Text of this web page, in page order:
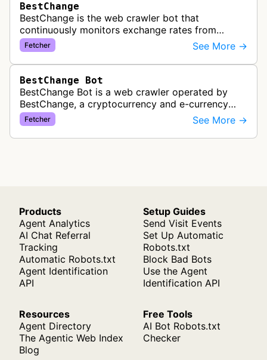
BestChange
BestChange is the web crawler bot that
continuously monitors exchange rates from
hundreds of cryptocurrency and e-currency
exchangers, updating rate information every 5-8…
Fetcher See More →
BestChange Bot
BestChange Bot is a web crawler operated by
BestChange, a cryptocurrency and e-currency
exchange rate monitoring service. The bot visits
websites to collect and aggregate…
Fetcher See More →
Products
Agent Analytics
AI Chat Referral
Tracking
Automatic Robots.txt
Agent Identification
API
Setup Guides
Send Visit Events
Set Up Automatic
Robots.txt
Block Bad Bots
Use the Agent
Identification API
Resources
Agent Directory
The Agentic Web Index
Blog
Free Tools
AI Bot Robots.txt
Checker